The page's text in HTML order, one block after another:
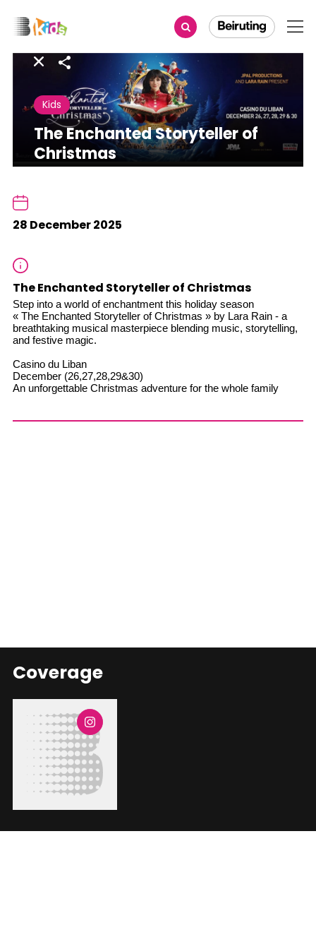
Share
Kids
The Enchanted Storyteller of
Christmas
28 December 2025
The Enchanted Storyteller of Christmas
Step into a world of enchantment this holiday season
« The Enchanted Storyteller of Christmas » by Lara Rain - a
breathtaking musical masterpiece blending music, storytelling,
and festive magic.
Casino du Liban
December (26,27,28,29&30)
An unforgettable Christmas adventure for the whole family
Coverage